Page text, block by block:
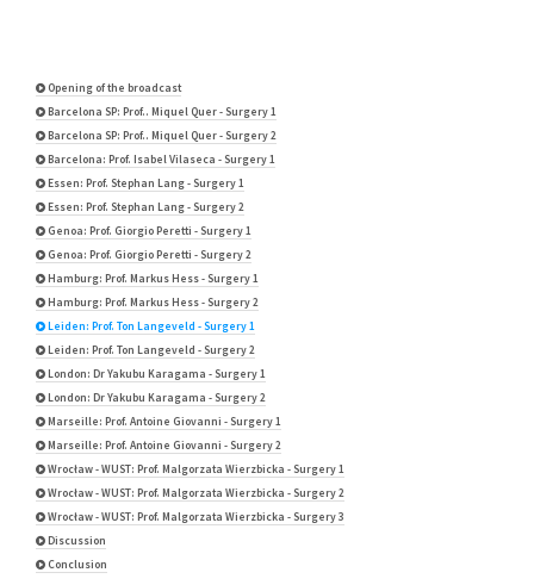
Opening of the broadcast
Barcelona SP: Prof.. Miquel Quer - Surgery 1
Barcelona SP: Prof.. Miquel Quer - Surgery 2
Barcelona: Prof. Isabel Vilaseca - Surgery 1
Essen: Prof. Stephan Lang - Surgery 1
Essen: Prof. Stephan Lang - Surgery 2
Genoa: Prof. Giorgio Peretti - Surgery 1
Genoa: Prof. Giorgio Peretti - Surgery 2
Hamburg: Prof. Markus Hess - Surgery 1
Hamburg: Prof. Markus Hess - Surgery 2
Leiden: Prof. Ton Langeveld - Surgery 1
Leiden: Prof. Ton Langeveld - Surgery 2
London: Dr Yakubu Karagama - Surgery 1
London: Dr Yakubu Karagama - Surgery 2
Marseille: Prof. Antoine Giovanni - Surgery 1
Marseille: Prof. Antoine Giovanni - Surgery 2
Wrocław - WUST: Prof. Malgorzata Wierzbicka - Surgery 1
Wrocław - WUST: Prof. Malgorzata Wierzbicka - Surgery 2
Wrocław - WUST: Prof. Malgorzata Wierzbicka - Surgery 3
Discussion
Conclusion